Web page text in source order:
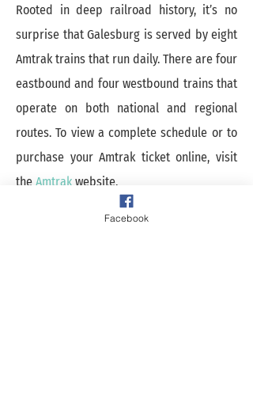
Rooted in deep railroad history, it’s no
surprise that Galesburg is served by eight
Amtrak trains that run daily. There are four
eastbound and four westbound trains that
operate on both national and regional
routes. To view a complete schedule or to
purchase your Amtrak ticket online, visit
the Amtrak website.
Facebook